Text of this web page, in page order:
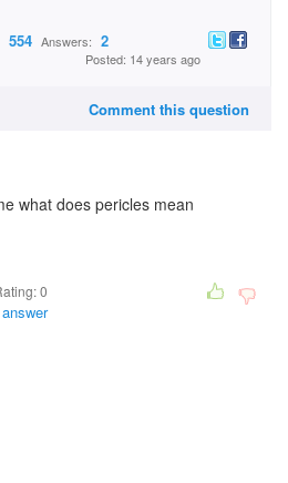
554 Answers: 2
Posted: 14 years ago
Comment this question
what does pericles mean
0